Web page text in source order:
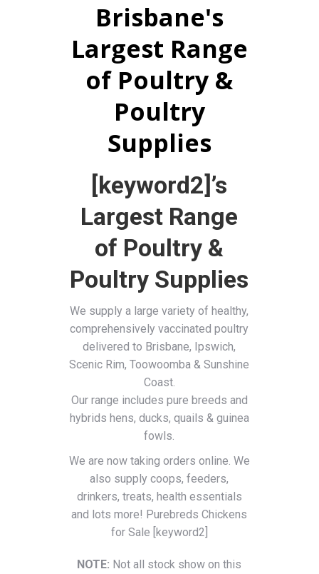
Brisbane's
Largest Range
of Poultry &
Poultry
Supplies
[keyword2]’s
Largest Range
of Poultry &
Poultry Supplies
We supply a large variety of healthy,
comprehensively vaccinated poultry
delivered to Brisbane, Ipswich,
Scenic Rim, Toowoomba & Sunshine
Coast.
Our range includes pure breeds and
hybrids hens, ducks, quails & guinea
fowls.
We are now taking orders online. We
also supply coops, feeders,
drinkers, treats, health essentials
and lots more! Purebreds Chickens
for Sale [keyword2]
NOTE: Not all stock show on this